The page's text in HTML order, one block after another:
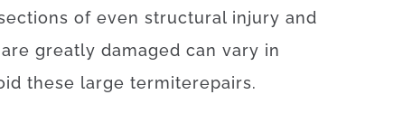
of even structural injury and
are greatly damaged can vary in
these large termiterepairs.